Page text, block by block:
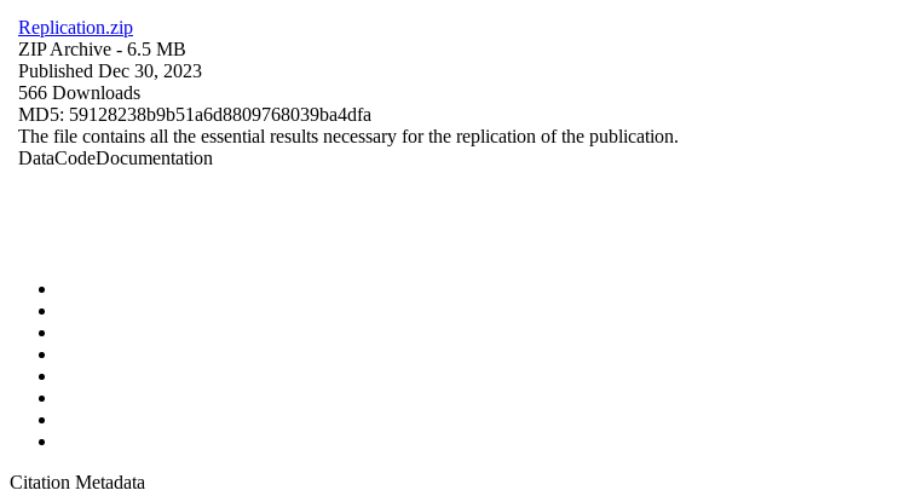
Replication.zip
ZIP Archive - 6.5 MB
Published Dec 30, 2023
566 Downloads
MD5: 59128238b9b51a6d8809768039ba4dfa
The file contains all the essential results necessary for the replication of the publication.
DataCodeDocumentation
Citation Metadata